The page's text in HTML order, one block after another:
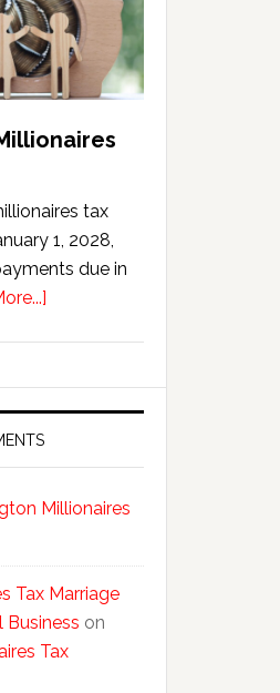
tax
1, 2028,
due in
Millionaires
Tax
Millionaires
Tax Marriage
Business on
Tax